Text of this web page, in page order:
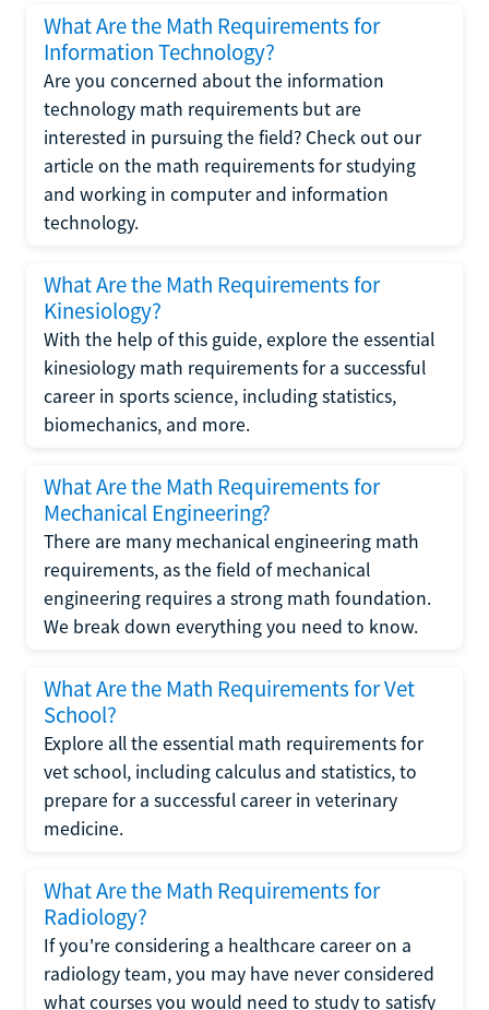
What Are the Math Requirements for
Information Technology?
Are you concerned about the information
technology math requirements but are
interested in pursuing the field? Check out our
article on the math requirements for studying
and working in computer and information
technology.
What Are the Math Requirements for
Kinesiology?
With the help of this guide, explore the essential
kinesiology math requirements for a successful
career in sports science, including statistics,
biomechanics, and more.
What Are the Math Requirements for
Mechanical Engineering?
There are many mechanical engineering math
requirements, as the field of mechanical
engineering requires a strong math foundation.
We break down everything you need to know.
What Are the Math Requirements for Vet
School?
Explore all the essential math requirements for
vet school, including calculus and statistics, to
prepare for a successful career in veterinary
medicine.
What Are the Math Requirements for
Radiology?
If you're considering a healthcare career on a
radiology team, you may have never considered
what courses you would need to study to satisfy